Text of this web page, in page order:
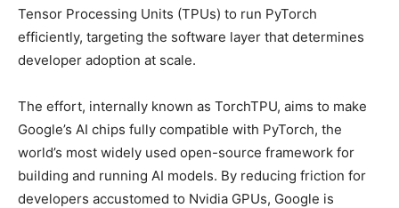
Tensor Processing Units (TPUs) to run PyTorch
efficiently, targeting the software layer that determines
developer adoption at scale.
The effort, internally known as TorchTPU, aims to make
Google’s AI chips fully compatible with PyTorch, the
world’s most widely used open-source framework for
building and running AI models. By reducing friction for
developers accustomed to Nvidia GPUs, Google is